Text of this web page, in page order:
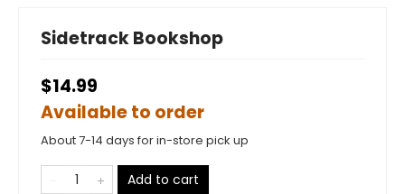
Sidetrack Bookshop
$14.99
Available to order
About 7-14 days for in-store pick up
Add to cart